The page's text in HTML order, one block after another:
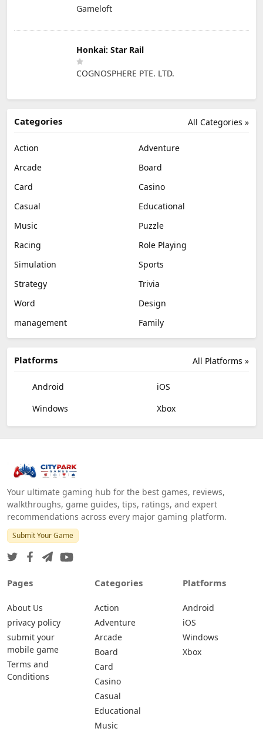
Gameloft
Honkai: Star Rail
COGNOSPHERE PTE. LTD.
All Categories »
Categories
Action
Adventure
Arcade
Board
Card
Casino
Casual
Educational
Music
Puzzle
Racing
Role Playing
Simulation
Sports
Strategy
Trivia
Word
Design
management
Family
All Platforms »
Platforms
Android
iOS
Windows
Xbox
Your ultimate gaming hub for the best games, reviews,
walkthroughs, game guides, tips, ratings, and expert
recommendations across every major gaming platform.
Submit Your Game
Pages
About Us
privacy policy
submit your
mobile game
Terms and
Conditions
Categories
Action
Adventure
Arcade
Board
Card
Casino
Casual
Educational
Music
Platforms
Android
iOS
Windows
Xbox